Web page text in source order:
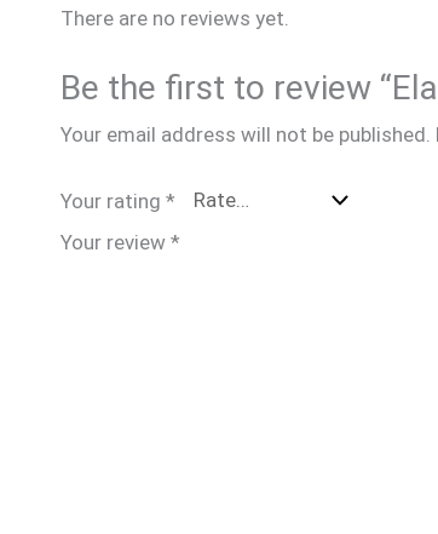
There are no reviews yet.
Be the first to review
Your email address will not be published.
Your rating *
Your review *